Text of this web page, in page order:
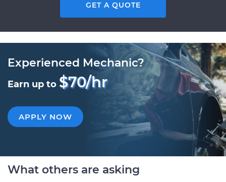
GET A QUOTE
Experienced Mechanic?
Earn up to $70/hr
APPLY NOW
What others are asking